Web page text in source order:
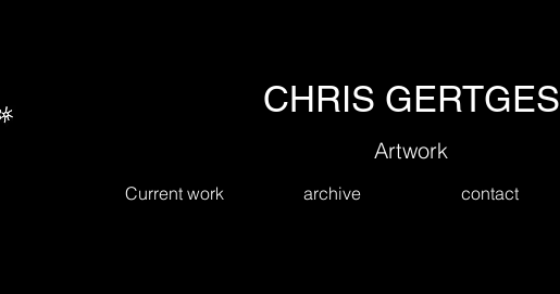
Current work archive contact
CHRIS GERTGES
Artwork